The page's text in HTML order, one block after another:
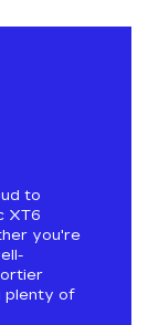
to
XT6
you're
plenty of